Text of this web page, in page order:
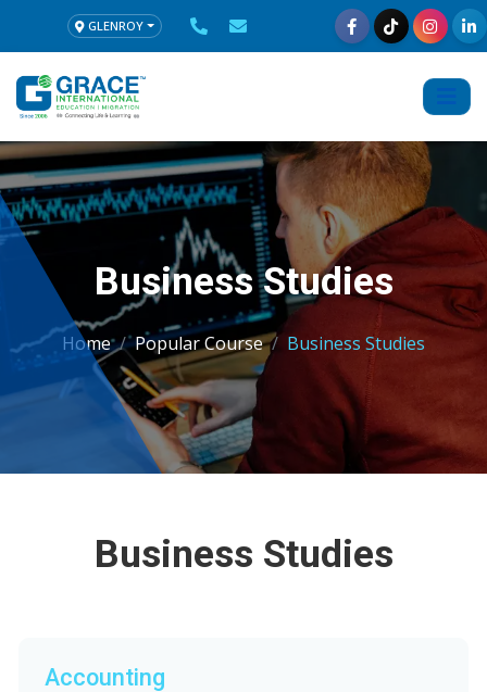
GLENROY
Business Studies
Home Popular Course Business Studies
Business Studies
Accounting